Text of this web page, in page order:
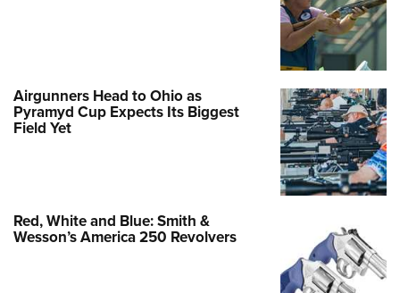
Airgunners Head to Ohio as
Pyramyd Cup Expects Its Biggest
Field Yet
Red, White and Blue: Smith &
Wesson’s America 250 Revolvers